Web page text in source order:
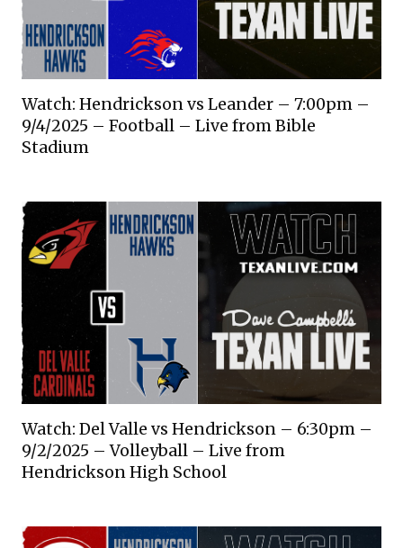
Watch: Hendrickson vs Leander – 7:00pm –
9/4/2025 – Football – Live from Bible
Stadium
Watch: Del Valle vs Hendrickson – 6:30pm –
9/2/2025 – Volleyball – Live from
Hendrickson High School